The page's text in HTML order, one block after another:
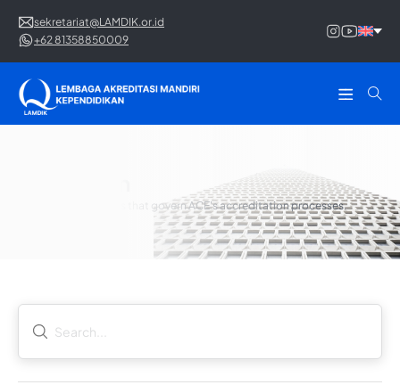
sekretariat@LAMDIK.or.id
+62 81358850009
The legal frameworks that govern ACE's accreditation processes.